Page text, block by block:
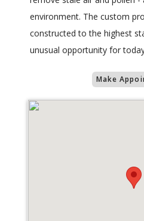
environment. The custom
constructed to the highest
unusual opportunity for
Make